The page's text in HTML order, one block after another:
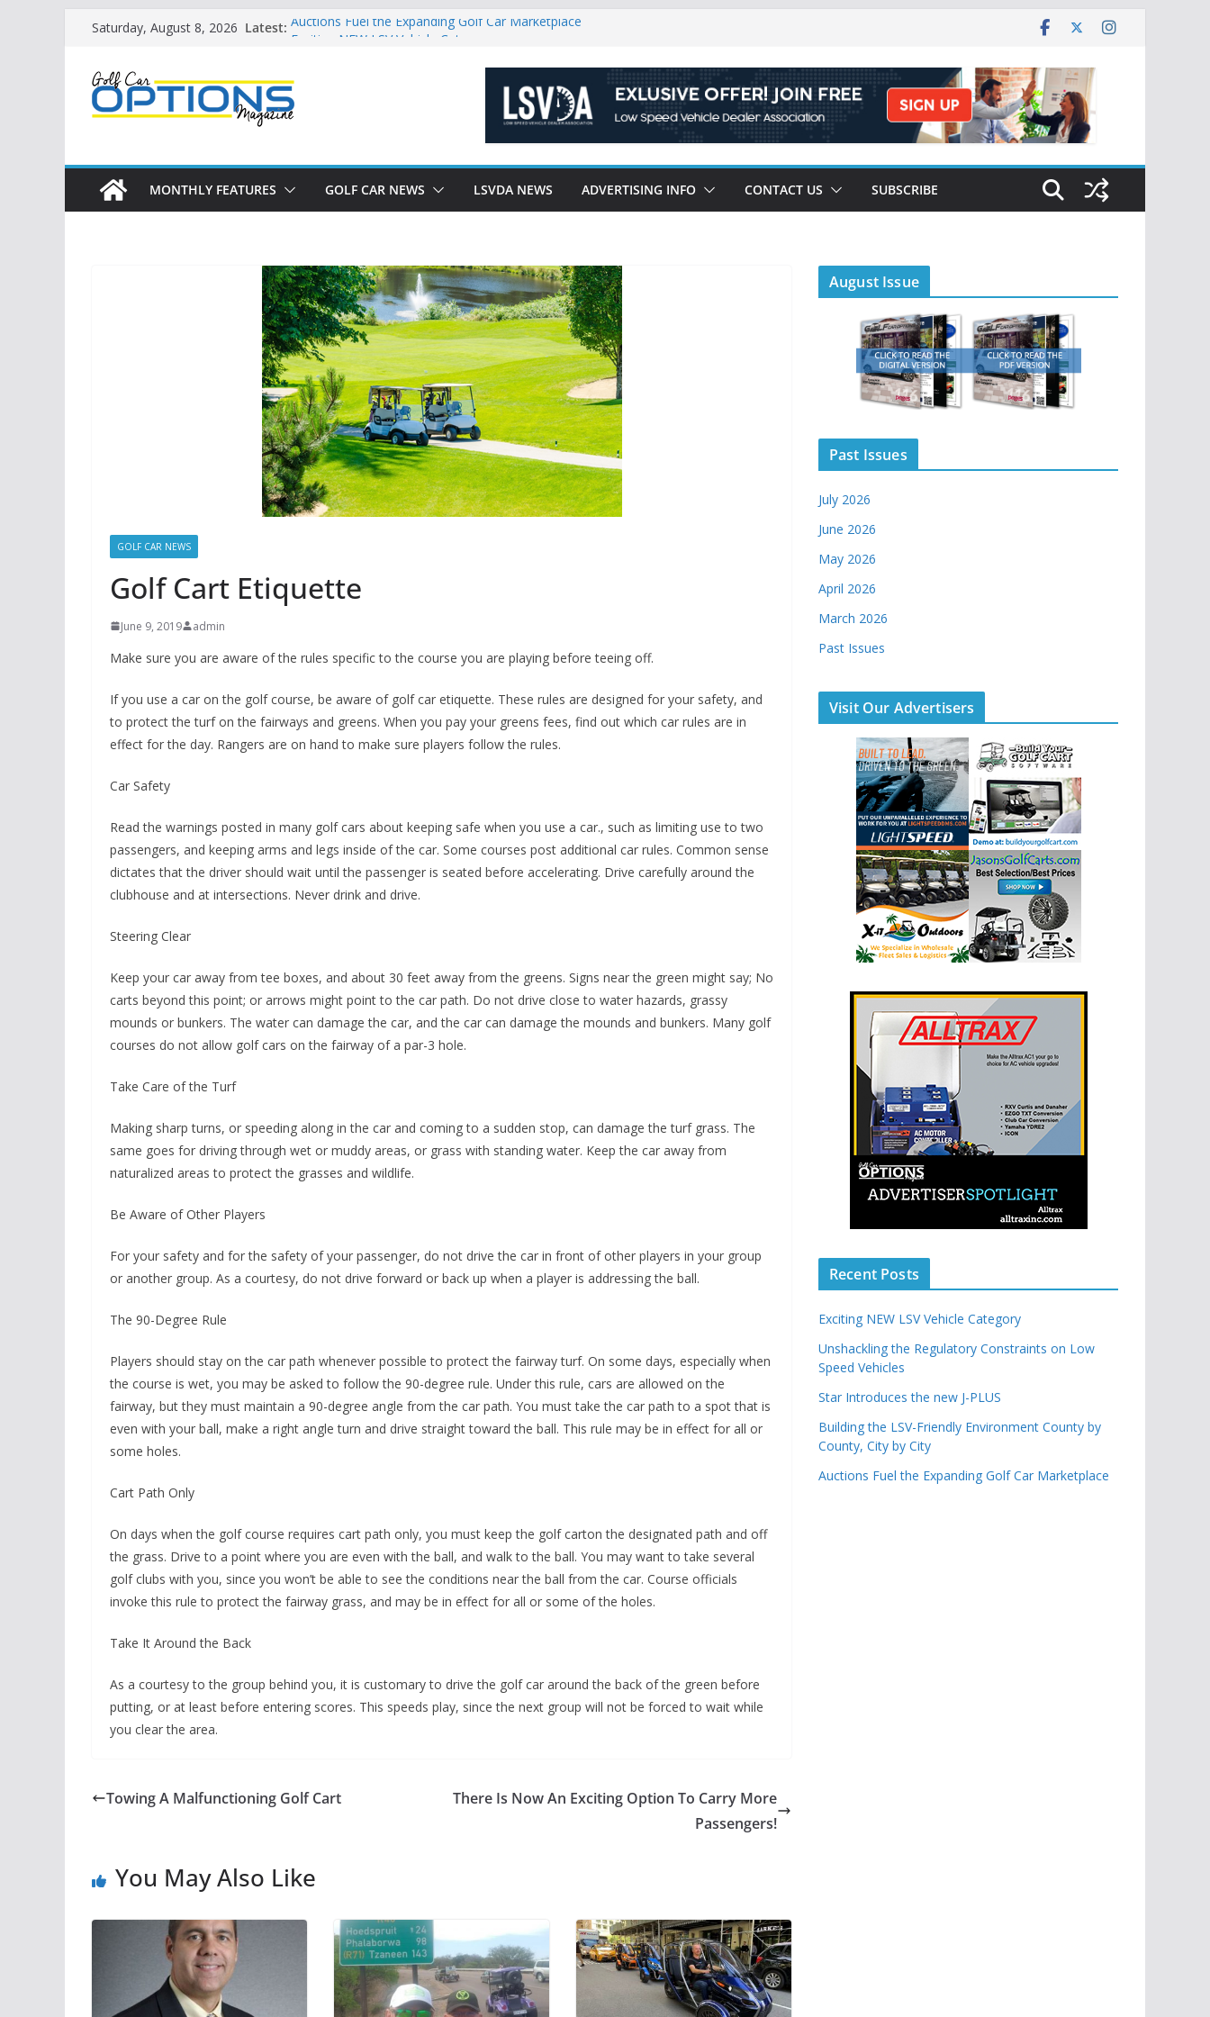
Skip
content
Saturday, August 8, 2026 Latest: Auctions Fuel the Expanding Golf Car Marketplace
Vehicles
Star Introduces the new J-PLUS
Building the LSV-Friendly Environment County by County, City
MONTHLY FEATURES GOLF CAR NEWS LSVDA NEWS ADVERTISING INFO CONTACT US SUBSCRIBE
GOLF CAR NEWS
Golf Cart Etiquette
June 9, 2019 admin
Make sure you are aware of the rules specific to the course you are playing before teeing off.
If you use a car on the golf course, be aware of golf car etiquette. These rules are designed for your safety, and
to protect the turf on the fairways and greens. When you pay your greens fees, find out which car rules are in
effect for the day. Rangers are on hand to make sure players follow the rules.
Car Safety
Read the warnings posted in many golf cars about keeping safe when you use a car., such as limiting use to two
passengers, and keeping arms and legs inside of the car. Some courses post additional car rules. Common sense
dictates that the driver should wait until the passenger is seated before accelerating. Drive carefully around the
clubhouse and at intersections. Never drink and drive.
Steering Clear
Keep your car away from tee boxes, and about 30 feet away from the greens. Signs near the green might say; No
carts beyond this point; or arrows might point to the car path. Do not drive close to water hazards, grassy
mounds or bunkers. The water can damage the car, and the car can damage the mounds and bunkers. Many golf
courses do not allow golf cars on the fairway of a par-3 hole.
Take Care of the Turf
Making sharp turns, or speeding along in the car and coming to a sudden stop, can damage the turf grass. The
same goes for driving through wet or muddy areas, or grass with standing water. Keep the car away from
naturalized areas to protect the grasses and wildlife.
Be Aware of Other Players
For your safety and for the safety of your passenger, do not drive the car in front of other players in your group
or another group. As a courtesy, do not drive forward or back up when a player is addressing the ball.
The 90-Degree Rule
Players should stay on the car path whenever possible to protect the fairway turf. On some days, especially when
the course is wet, you may be asked to follow the 90-degree rule. Under this rule, cars are allowed on the
fairway, but they must maintain a 90-degree angle from the car path. You must take the car path to a spot that is
even with your ball, make a right angle turn and drive straight toward the ball. This rule may be in effect for all or
some holes.
Cart Path Only
On days when the golf course requires cart path only, you must keep the golf carton the designated path and off
the grass. Drive to a point where you are even with the ball, and walk to the ball. You may want to take several
golf clubs with you, since you won’t be able to see the conditions near the ball from the car. Course officials
invoke this rule to protect the fairway grass, and may be in effect for all or some of the holes.
Take It Around the Back
As a courtesy to the group behind you, it is customary to drive the golf car around the back of the green before
putting, or at least before entering scores. This speeds play, since the next group will not be forced to wait while
you clear the area.
Towing A Malfunctioning Golf Cart
There Is Now An Exciting Option To Carry More
Passengers!
You May Also Like
August Issue
Past Issues
July 2026
June 2026
May 2026
April 2026
March 2026
Past Issues
Visit Our Advertisers
Recent Posts
Exciting NEW LSV Vehicle Category
Unshackling the Regulatory Constraints on Low
Speed Vehicles
Star Introduces the new J-PLUS
Building the LSV-Friendly Environment County by
County, City by City
Auctions Fuel the Expanding Golf Car Marketplace